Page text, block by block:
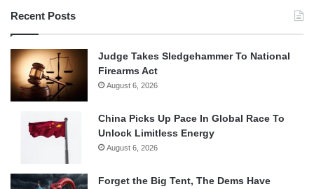
Recent Posts
Judge Takes Sledgehammer To National
Firearms Act
August 6, 2026
China Picks Up Pace In Global Race To
Unlock Limitless Energy
August 6, 2026
Forget the Big Tent, The Dems Have